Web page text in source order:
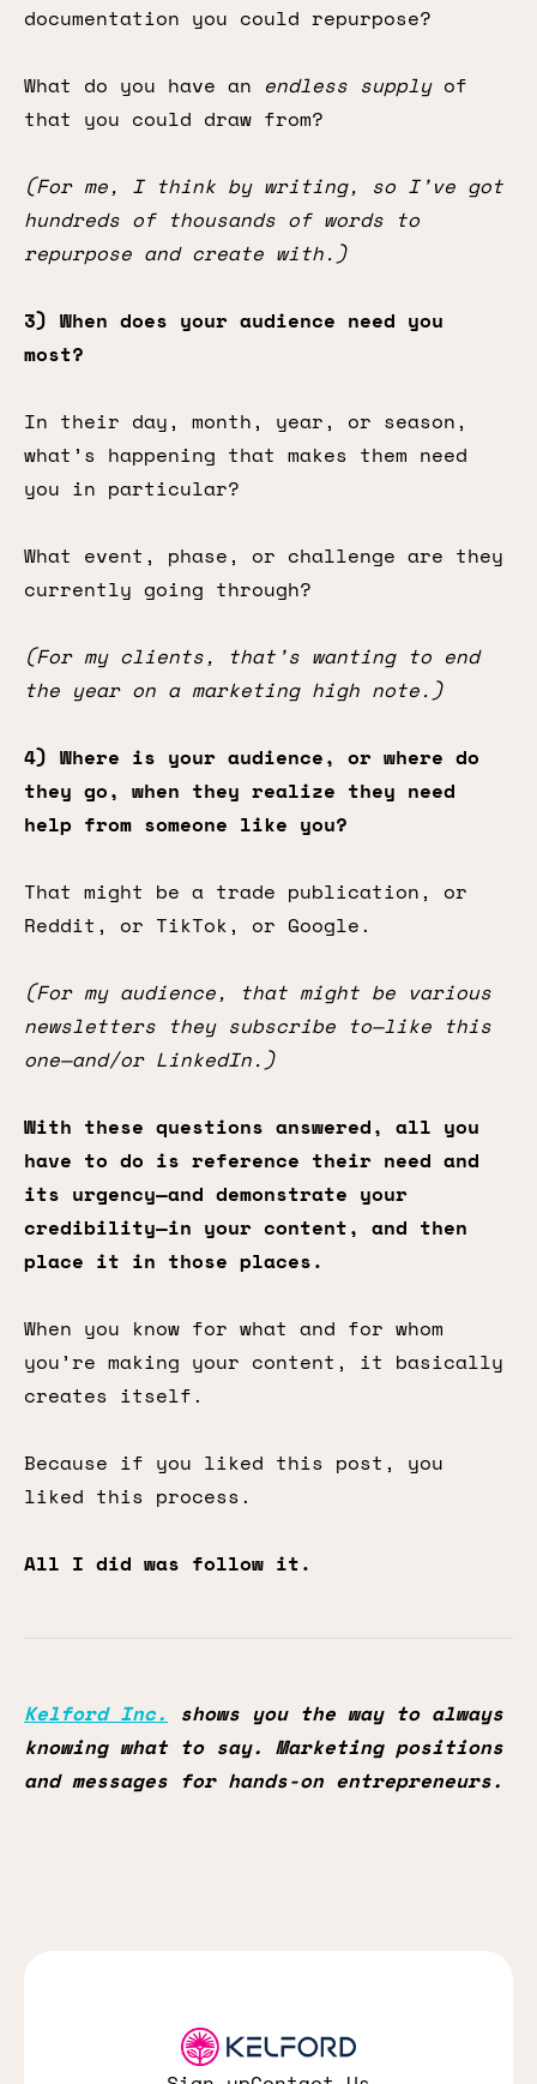
documentation you could repurpose?
What do you have an endless supplyof
that you could draw from?
(For me, I think by writing, so I’ve got
hundreds of thousands of words to
repurpose and create with.)
3) When does your audience need you
most?
In their day, month, year, or season,
what’s happening that makes them need
you in particular?
What event, phase, or challenge are they
currently going through?
(For my clients, that’s wanting to end
the year on a marketing high note.)
4) Where is your audience, or where do
they go, when they realize they need
help from someone like you?
That might be a trade publication, or
Reddit, or TikTok, or Google.
(For my audience, that might be various
newsletters they subscribe to—like this
one—and/or LinkedIn.)
With these questions answered, all you
have to do is reference their need and
its urgency—and demonstrate your
credibility—in your content, and then
place it in those places.
When you know for what and for whom
you’re making your content, it basically
creates itself.
Because if you liked this post, you
liked this process.
All I did was follow it.
Kelford Inc.
shows you the way to always
knowing what to say. Marketing positions
and messages for hands-on entrepreneurs.